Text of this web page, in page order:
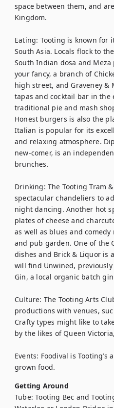
space between them, and
Kingdom.
Eating: Tooting is known for
South Asia. Locals flock to
South Indian dosa and
your fancy, a branch of
high street, and Graveney &
tapas and cocktail bar in the
traditional pie and mash
Honest burgers is also the
Italian is popular for its
and relaxing atmosphere.
new-comer, is an
brunches.
Drinking: The Tooting Tram
spectacular chandeliers to
night dancing. Another hot
plates of cheese and
as well as blues and
and pub garden. One of the
dishes and Brick & Liquor is
will find Unwined,
Gin, a local organic batch
Culture: The Tooting Arts
productions with venues,
Crafty types might like to
by the likes of Queen
Events: Foodival is
grown food.
Getting Around
Tube: Tooting Bec and